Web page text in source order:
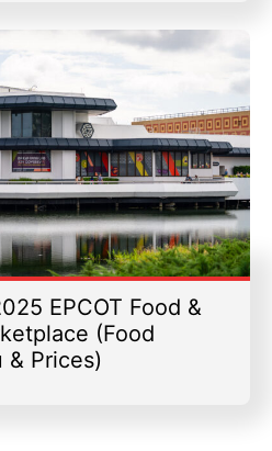
EPCOT Food &
(Food
& Prices)